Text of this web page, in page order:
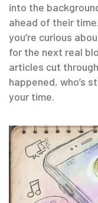
into the
ahead of their
you’re curious
for the next real
articles cut
happened, who’s
your time.